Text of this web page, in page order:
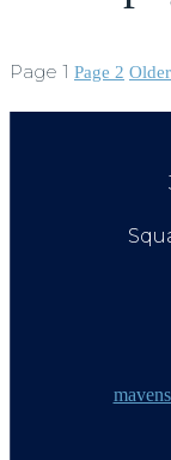
Page 1 Page 2 Older